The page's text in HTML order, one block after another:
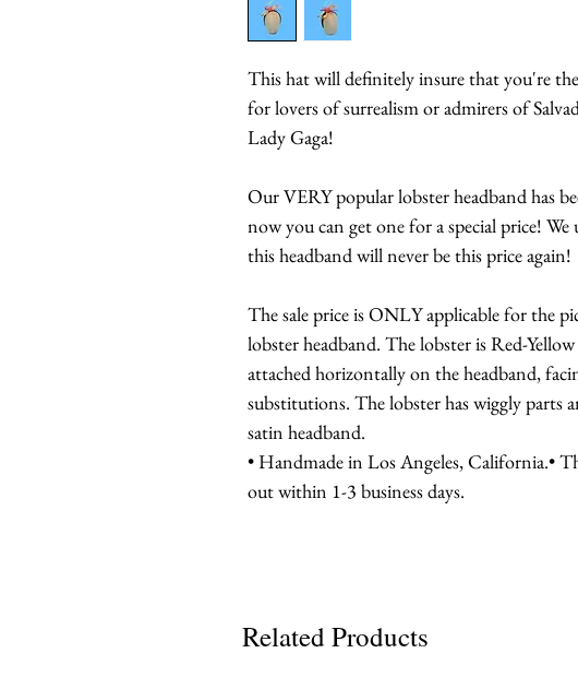
This hat will definitely insure that you're
for lovers of surrealism or admirers of
Lady Gaga!
Our VERY popular lobster headband has
now you can get one for a special price! We
this headband will never be this price again!
The sale price is ONLY applicable for the
lobster headband. The lobster is Red-
attached horizontally on the headband,
substitutions. The lobster has wiggly parts
satin headband.
• Handmade in Los Angeles, California.•
out within 1-3 business days.
Related Products